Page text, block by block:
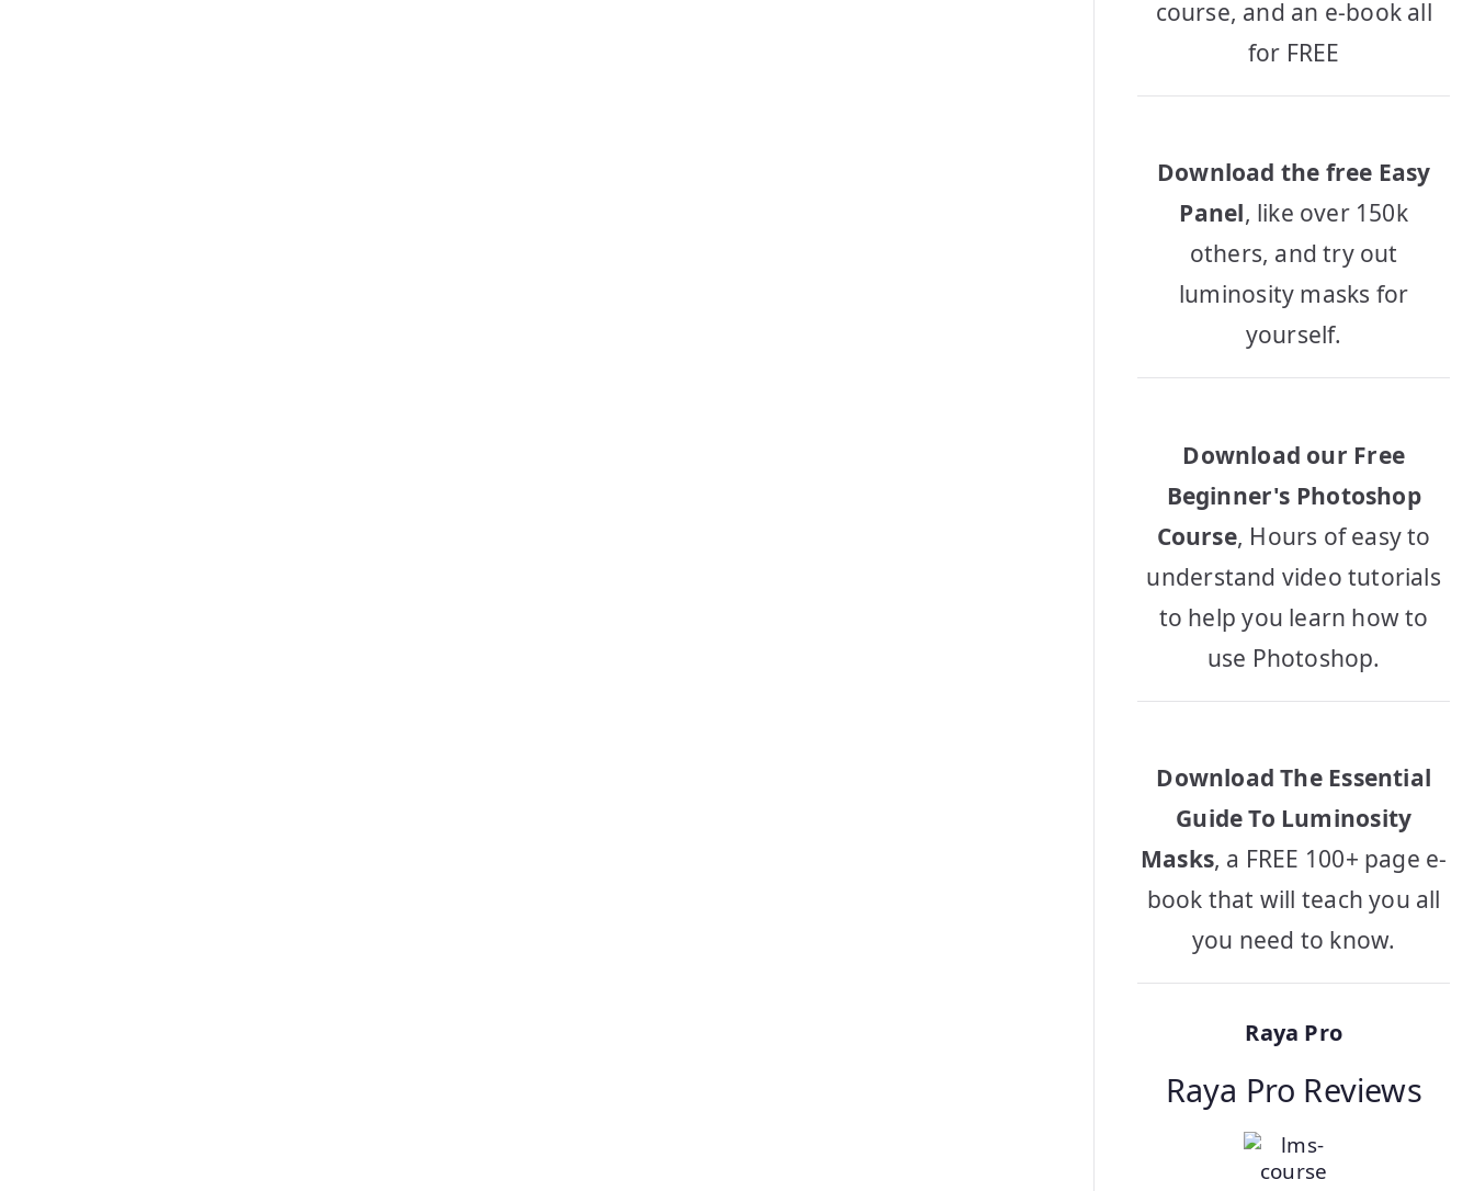
course, and an e-book all
for FREE
Download the free Easy
Panel, like over 150k
others, and try out
luminosity masks for
yourself.
Download our Free
Beginner's Photoshop
Course, Hours of easy to
understand video tutorials
to help you learn how to
use Photoshop.
Download The Essential
Guide To Luminosity
Masks, a FREE 100+ page e-
book that will teach you all
you need to know.
Raya Pro
Raya Pro Reviews